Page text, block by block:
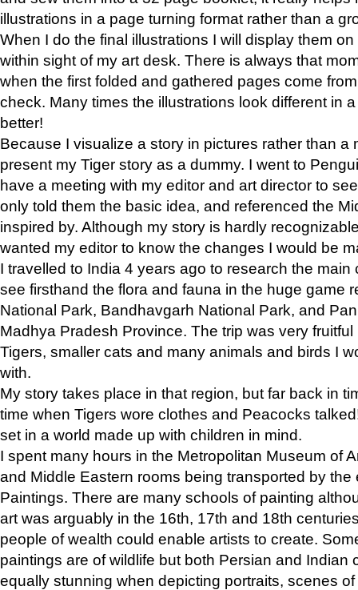
illustrations in a page turning format rather than a
When I do the final illustrations I will display them
within sight of my art desk. There is always that
when the first folded and gathered pages come
check. Many times the illustrations look different in
better!
Because I visualize a story in pictures rather than a
present my Tiger story as a dummy. I went to
have a meeting with my editor and art director to
only told them the basic idea, and referenced the
inspired by. Although my story is hardly
wanted my editor to know the changes I would be
I travelled to India 4 years ago to research the main
see firsthand the flora and fauna in the huge game
National Park, Bandhavgarh National Park, and
Madhya Pradesh Province. The trip was very
Tigers, smaller cats and many animals and birds I
with.
My story takes place in that region, but far back in
time when Tigers wore clothes and Peacocks
set in a world made up with children in mind.
I spent many hours in the Metropolitan Museum of
and Middle Eastern rooms being transported by the
Paintings. There are many schools of painting
art was arguably in the 16th, 17th and 18th
people of wealth could enable artists to create.
paintings are of wildlife but both Persian and Indian
equally stunning when depicting portraits, scenes